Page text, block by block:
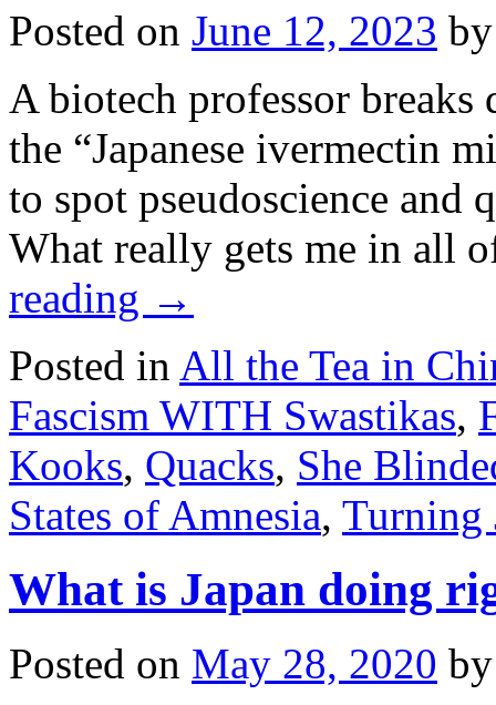
Posted on June 12, 2023 by
A biotech professor
the “Japanese ivermectin
to spot pseudoscience
What really gets me in all
reading →
Posted in All the Tea in
Fascism WITH Swastikas,
Kooks, Quacks, She
States of Amnesia, Turning
What is Japan doing
Posted on May 28, 2020 by